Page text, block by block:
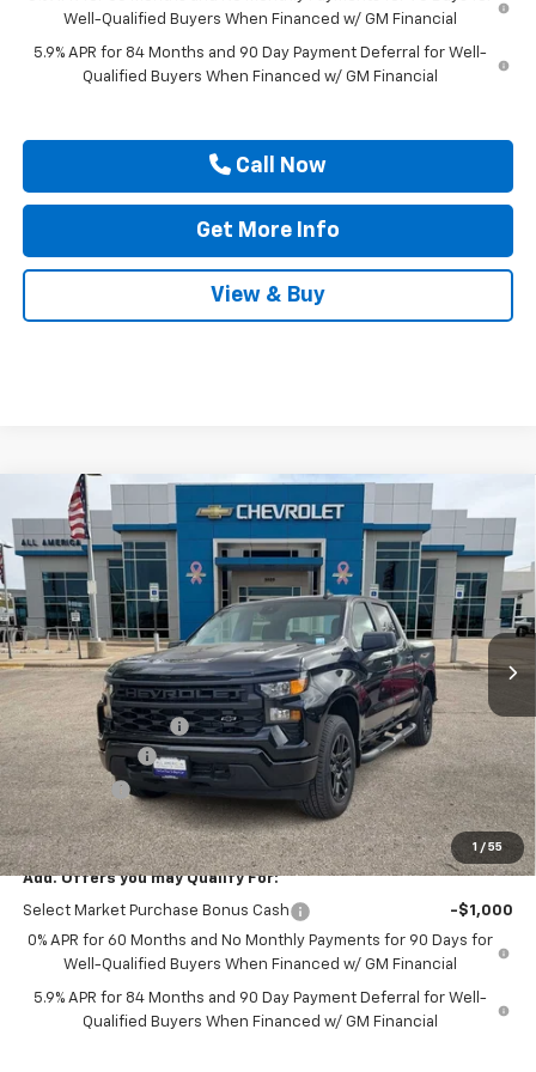
Well-Qualified Buyers When Financed w/ GM Financial
5.9% APR for 84 Months and 90 Day Payment Deferral for Well-
Qualified Buyers When Financed w/ GM Financial
Call Now
Get More Info
View & Buy
1 / 55
New 2026Chevrolet Silverado 1500Custom
VIN:1GCPKBEK1TZ398575 Stock:TZ398575
In Stock Ext. Int.
$2,750
SAVINGS
$49,555
DRIVE IT NOW PRICE
Less
MSRP:
$52,080
Documentation Fee
$225
Customer Cash
-$2,000
Bonus Cash -$750
Drive It Now Price $49,555
Add. Offers you may Qualify For:
Select Market Purchase Bonus Cash
-$1,000
0% APR for 60 Months and No Monthly Payments for 90 Days for
Well-Qualified Buyers When Financed w/ GM Financial
5.9% APR for 84 Months and 90 Day Payment Deferral for Well-
Qualified Buyers When Financed w/ GM Financial
Compare Vehicle